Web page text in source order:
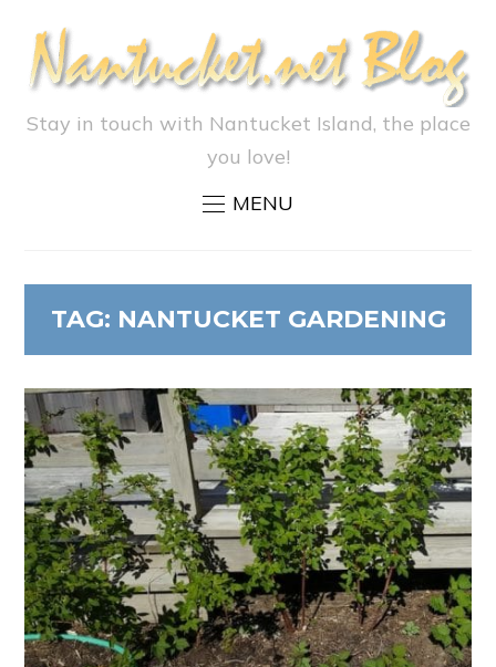
Stay in touch with Nantucket Island, the place
you love!
MENU
TAG: NANTUCKET GARDENING